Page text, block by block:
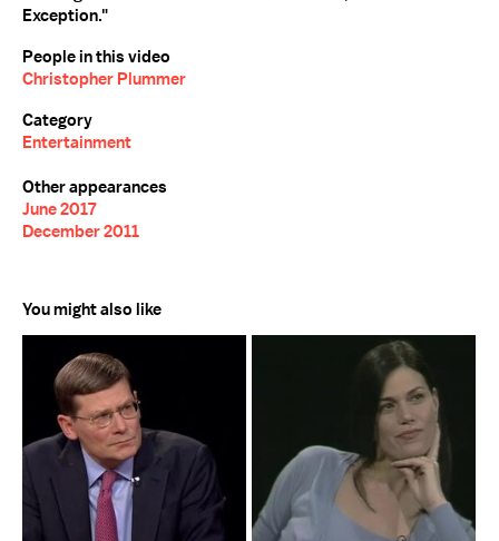
Exception."
People in this video
Christopher Plummer
Category
Entertainment
Other appearances
June 2017
December 2011
You might also like